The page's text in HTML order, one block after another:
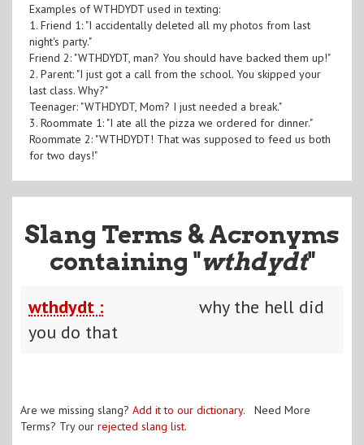
Examples of WTHDYDT used in texting:
1. Friend 1: "I accidentally deleted all my photos from last
night's party."
Friend 2: "WTHDYDT, man? You should have backed them up!"
2. Parent: "I just got a call from the school. You skipped your
last class. Why?"
Teenager: "WTHDYDT, Mom? I just needed a break."
3. Roommate 1: "I ate all the pizza we ordered for dinner."
Roommate 2: "WTHDYDT! That was supposed to feed us both
for two days!"
Slang Terms & Acronyms
containing "wthdydt"
wthdydt :
why the hell did
you do that
Are we missing slang? Add it to our dictionary. Need More
Terms? Try our rejected slang list.